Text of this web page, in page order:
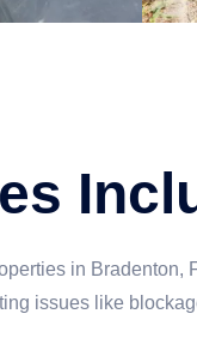
in Bradenton,
issues like